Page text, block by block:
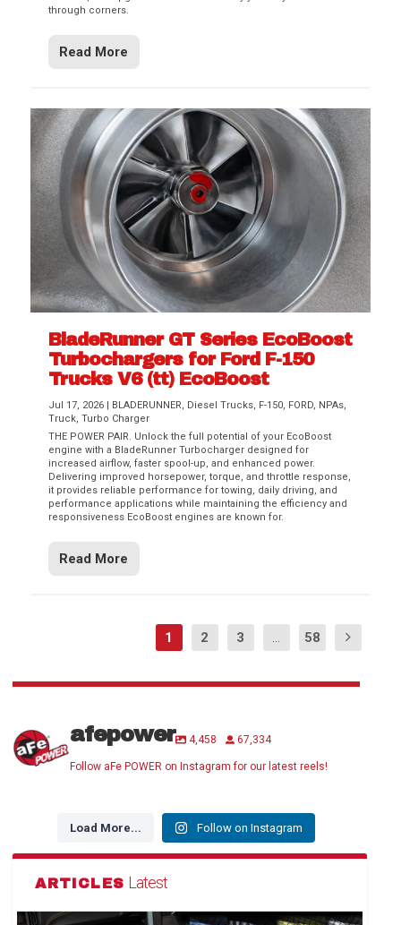
through corners.
Read More
BladeRunner GT Series EcoBoost
Turbochargers for Ford F-150
Trucks V6 (tt) EcoBoost
Jul 17, 2026 | BLADERUNNER, Diesel Trucks, F-150, FORD, NPAs,
Truck,Turbo Charger
THE POWER PAIR. Unlock the full potential of your EcoBoost
engine with a BladeRunner Turbocharger designed for
increased airflow, faster spool-up, and enhanced power.
Delivering improved horsepower, torque, and throttle response,
it provides reliable performance for towing, daily driving, and
performance applications while maintaining the efficiency and
responsiveness EcoBoost engines are known for.
Read More
1 2 3 ... 58
afepower 4,458 67,334
Follow aFe POWER on Instagram for our latest reels!
Load More... Follow on Instagram
ARTICLES Latest